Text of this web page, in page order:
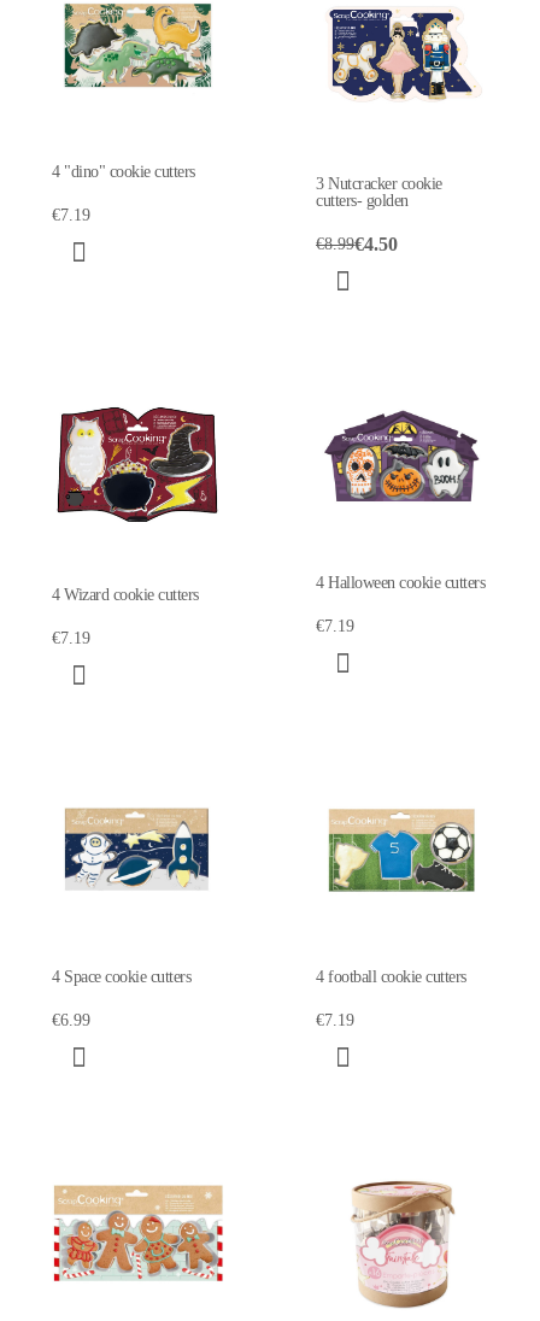
4 "dino" cookie cutters
€7.19
3 Nutcracker cookie
cutters- golden
€8.99€4.50
4 Wizard cookie cutters
€7.19
4 Halloween cookie cutters
€7.19
4 Space cookie cutters
€6.99
4 football cookie cutters
€7.19